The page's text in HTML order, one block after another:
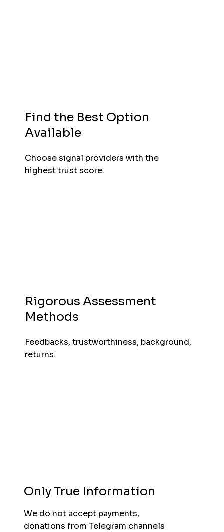
Only True Information
We do not accept payments,
donations from Telegram channels
Find the Best Option
Available
Choose signal providers with the
highest trust score.
Rigorous Assessment
Methods
Feedbacks, trustworthiness, background,
returns.